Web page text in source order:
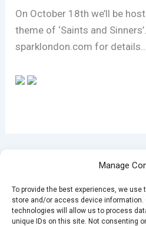
Manage
To provide the best experiences, we
store and/or access device information.
technologies will allow us to process
unique IDs on this site. Not consenting
On October 18th we’ll be
theme of ‘Saints and
sparklondon.com for details…